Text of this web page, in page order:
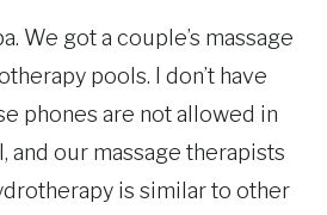
We got a couple’s massage
pools. I don’t have
phones are not allowed in
and our massage therapists
is similar to other